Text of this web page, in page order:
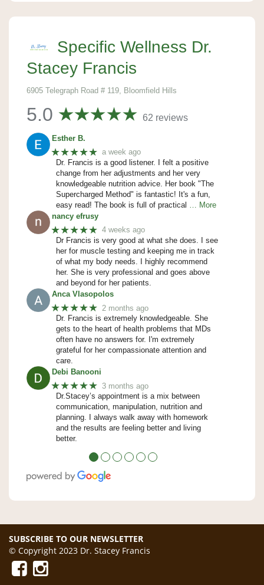
Specific Wellness Dr.
Stacey Francis
6905 Telegraph Road # 119, Bloomfield Hills
5.0 62 reviews
Esther B.
★★★★★ a week ago
Dr. Francis is a good listener. I felt a positive
change from her adjustments and her very
knowledgeable nutrition advice. Her book "The
Supercharged Method" is fantastic! It's a fun,
easy read! The book is full of practical
… More
nancy efrusy
★★★★★ 4 weeks ago
Dr Francis is very good at what she does. I see
her for muscle testing and keeping me in track
of what my body needs. I highly recommend
her. She is very professional and goes above
and beyond for her patients.
Anca Vlasopolos
★★★★★ 2 months ago
Dr. Francis is extremely knowledgeable. She
gets to the heart of health problems that MDs
often have no answers for. I'm extremely
grateful for her compassionate attention and
care.
Debi Banooni
★★★★★ 3 months ago
Dr.Stacey’s appointment is a mix between
communication, manipulation, nutrition and
planning. I always walk away with homework
and the results are feeling better and living
better.
● ● ● ● ● ●
SUBSCRIBE TO OUR NEWSLETTER
© Copyright 2023 Dr. Stacey Francis